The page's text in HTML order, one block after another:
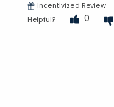
Incentivized Review
Helpful?
0